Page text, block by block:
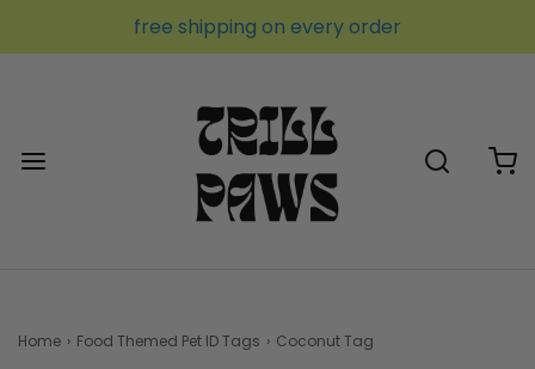
free shipping on every order
Home › Food Themed Pet ID Tags › Coconut Tag